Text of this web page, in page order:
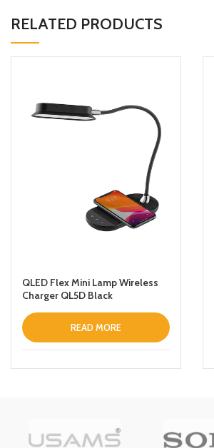
RELATED PRODUCTS
QLED Flex Mini Lamp Wireless
Charger QL5D Black
READ MORE